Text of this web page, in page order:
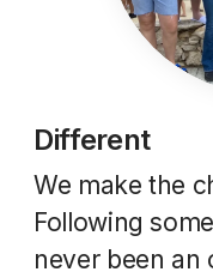
Different
We make the
Following
never been an